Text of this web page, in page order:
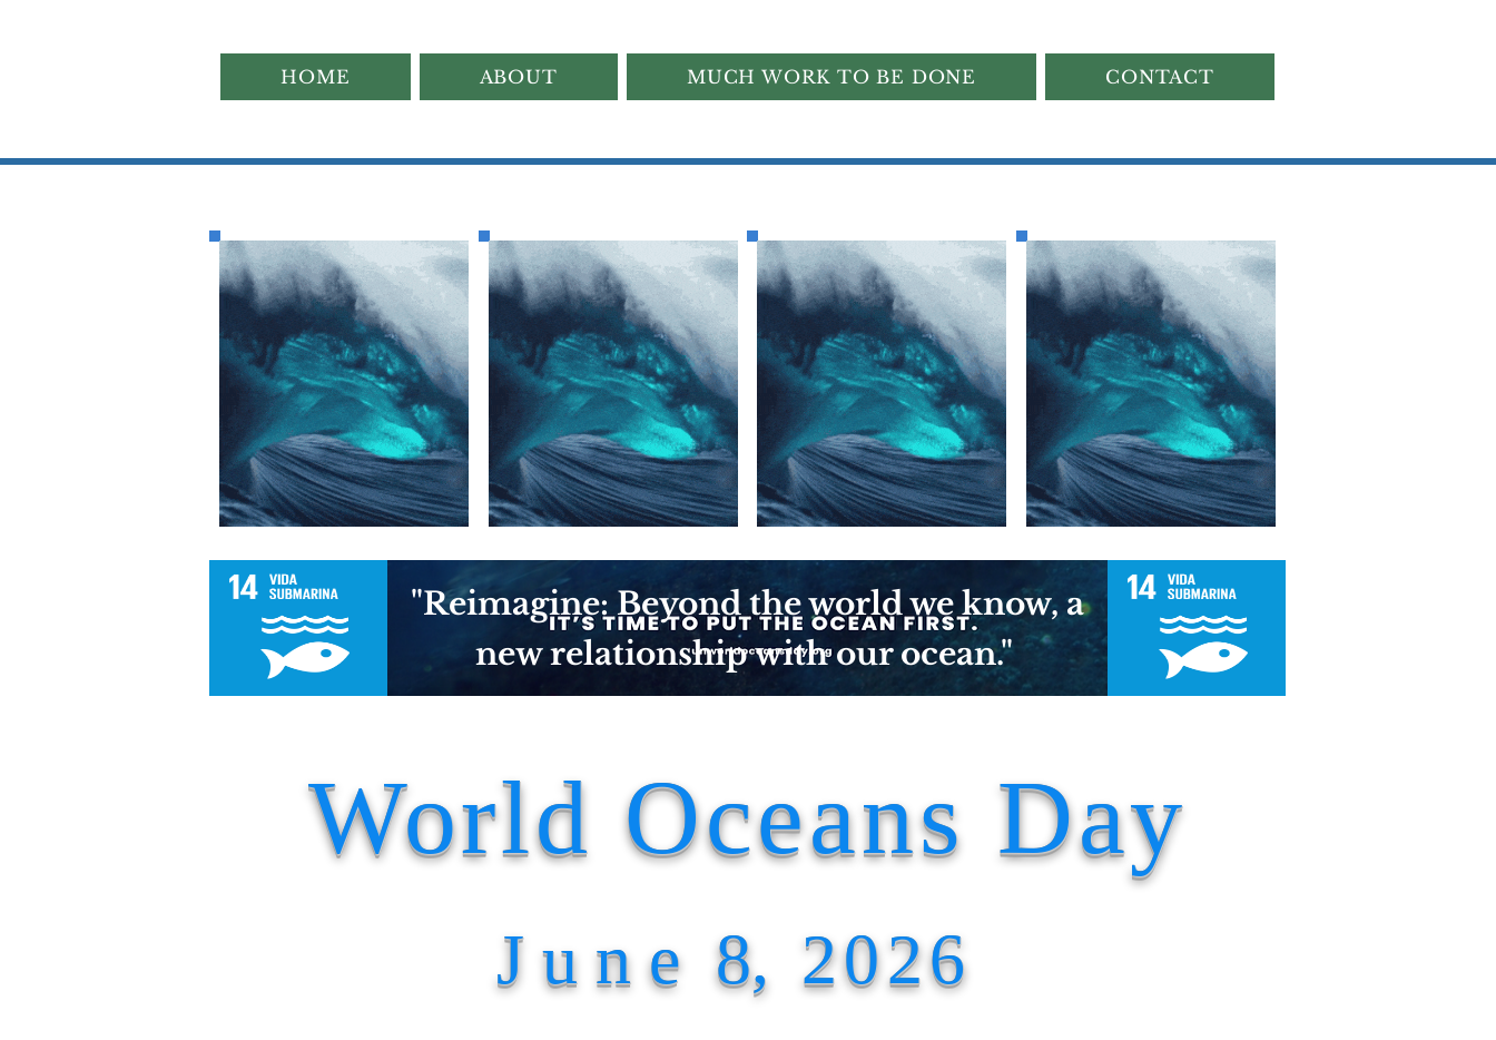
HOME ABOUT MUCH WORK TO BE DONE CONTACT
"Reimagine: Beyond the world we know, a
new relationship with our ocean."
World Oceans Day
J u n e 8, 2026